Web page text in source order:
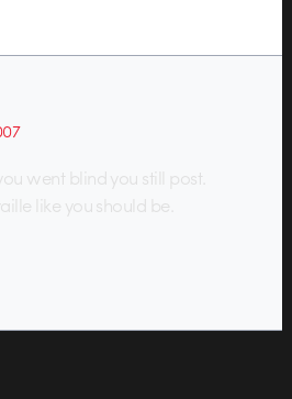
went blind you still post.
like you should be.